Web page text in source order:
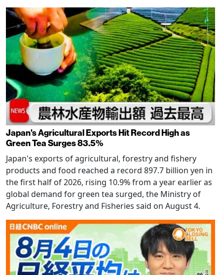
Japan's Agricultural Exports Hit Record High as
Green Tea Surges 83.5%
Japan's exports of agricultural, forestry and fishery
products and food reached a record 897.7 billion yen in
the first half of 2026, rising 10.9% from a year earlier as
global demand for green tea surged, the Ministry of
Agriculture, Forestry and Fisheries said on August 4.